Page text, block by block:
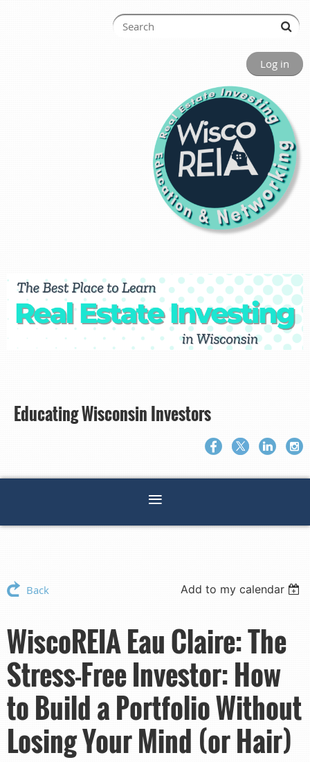
Log in
Educating Wisconsin Investors
Back Add to my calendar
WiscoREIA Eau Claire: The
Stress-Free Investor: How
to Build a Portfolio Without
Losing Your Mind (or Hair)